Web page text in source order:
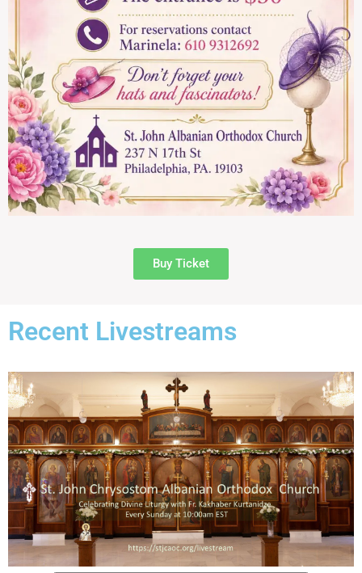
Buy Ticket
Recent Livestreams